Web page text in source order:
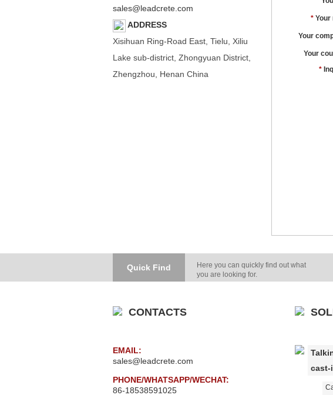
sales@leadcrete.com
ADDRESS
Xisihuan Ring-Road East, Tielu, Xiliu
Lake sub-district, Zhongyuan District,
Zhengzhou, Henan China
* Your
Your
Your
*
Quick Find
Here you can quickly find out what
you are looking for.
CONTACTS
EMAIL:
sales@leadcrete.com
PHONE/WHATSAPP/WECHAT:
86-18538591025
cast-